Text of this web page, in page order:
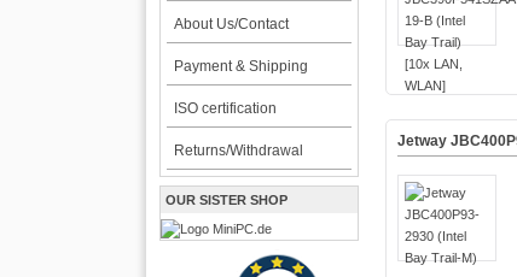
About Us/Contact
Payment & Shipping
ISO certification
Returns/Withdrawal
OUR SISTER SHOP
Jetway